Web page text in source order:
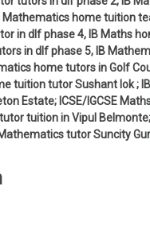
Mathematics home tuition
in dlf phase 4, IB Maths
in dlf phase 5, IB
home tutors in Golf
tuition tutor Sushant lok ;
Estate; ICSE/IGCSE
tuition in Vipul
tutor Suncity